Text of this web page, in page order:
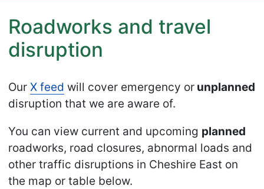
Roadworks and travel
disruption
OurX feed will cover emergency or unplanned
disruption that we are aware of.
You can view current and upcoming planned
roadworks, road closures, abnormal loads and
other traffic disruptions in Cheshire East on
the map or table below.